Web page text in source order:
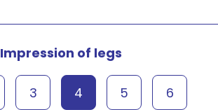
Impression of legs
3 4 5
6